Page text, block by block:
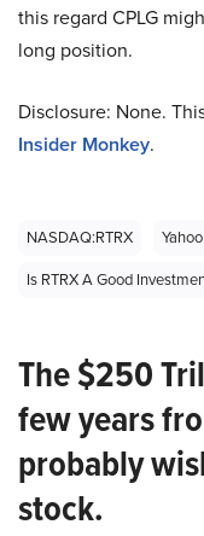
this regard CPLG
long position.
Disclosure: None.
Insider Monkey.
NASDAQ:RTRX
Is RTRX A Good
The $250
few years
probably
stock.